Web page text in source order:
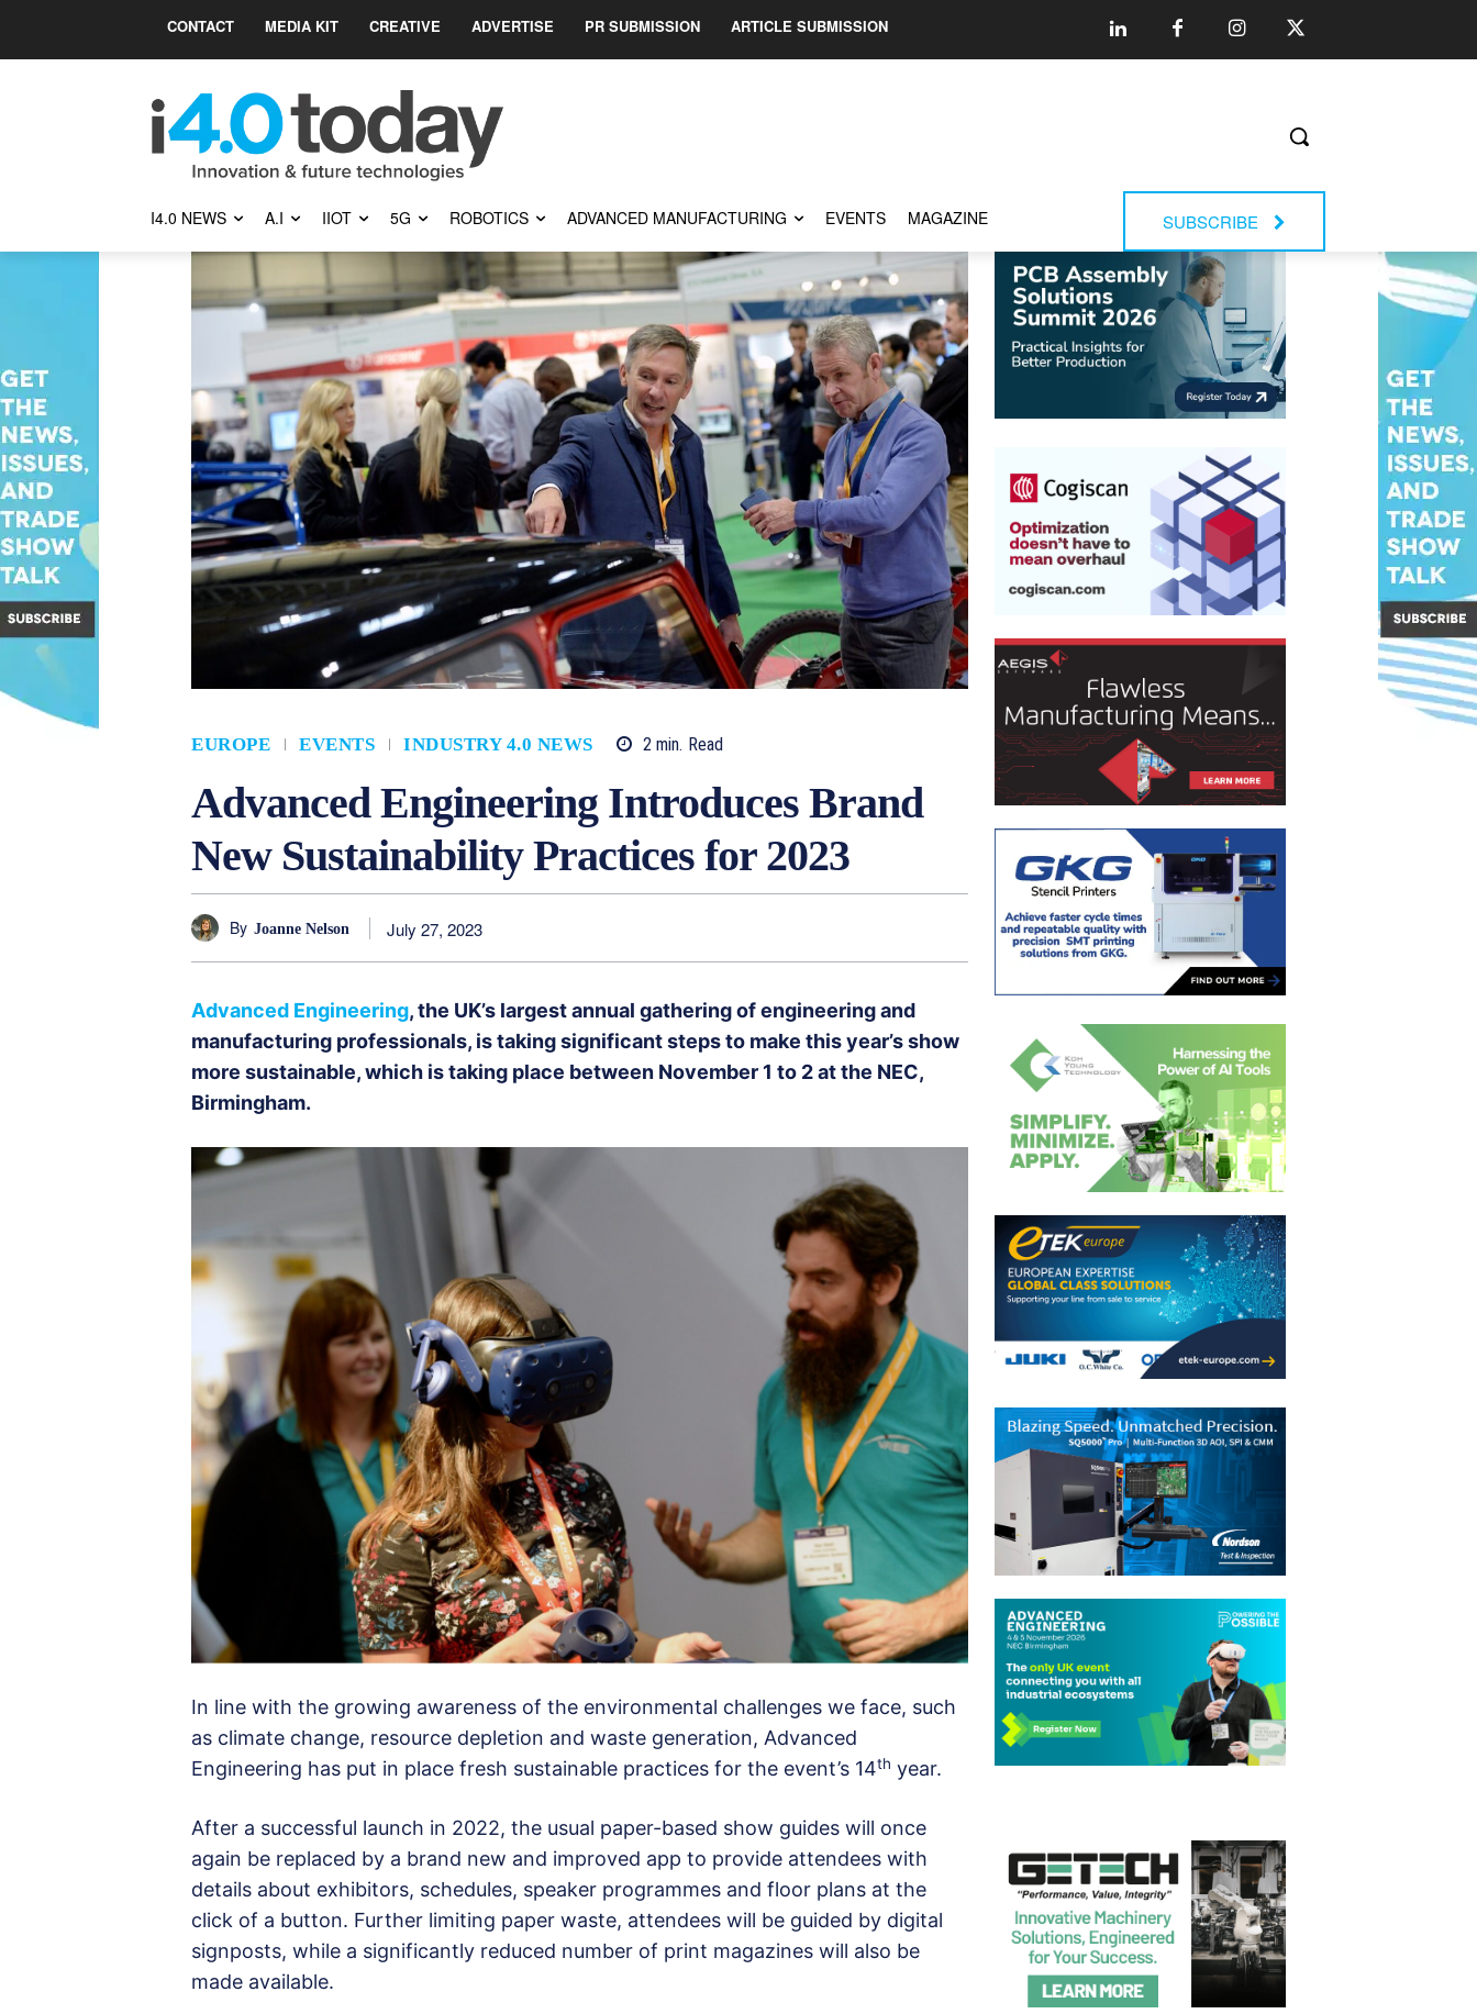
CONTACT MEDIA KIT CREATIVE ADVERTISE PR SUBMISSION ARTICLE SUBMISSION
I4.0 NEWS A.I IIOT 5G ROBOTICS ADVANCED MANUFACTURING EVENTS MAGAZINE SUBSCRIBE
EUROPE EVENTS INDUSTRY 4.0 NEWS 2min. Read
Advanced Engineering Introduces Brand
New Sustainability Practices for 2023
By Joanne Nelson July 27, 2023
Advanced Engineering, the UK’s largest annual gathering of engineering and
manufacturing professionals, is taking significant steps to make this year’s show
more sustainable, which is taking place between November 1 to 2 at the NEC,
Birmingham.
In line with the growing awareness of the environmental challenges we face, such
as climate change, resource depletion and waste generation, Advanced
Engineering has put in place fresh sustainable practices for the event’s 14th year.
After a successful launch in 2022, the usual paper-based show guides will once
again be replaced by a brand new and improved app to provide attendees with
details about exhibitors, schedules, speaker programmes and floor plans at the
click of a button. Further limiting paper waste, attendees will be guided by digital
signposts, while a significantly reduced number of print magazines will also be
made available.